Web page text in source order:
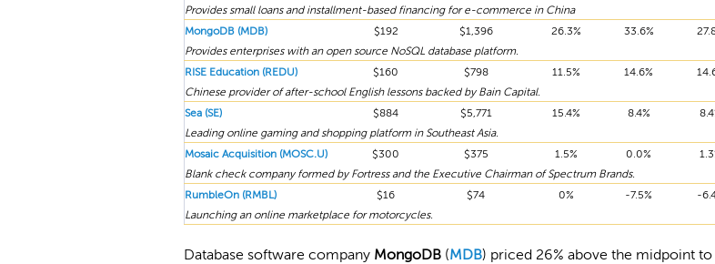
Provides small loans and installment-based financing for e-commerce in China
MongoDB (MDB)
$192 $1,396 26.3% 33.6%
Provides enterprises with an open source NoSQL database platform.
RISE Education (REDU)
$160 $798 11.5% 14.6%
Chinese provider of after-school English lessons backed by Bain Capital.
Sea (SE)
$884 $5,771 15.4% 8.4%
Leading online gaming and shopping platform in Southeast Asia.
Mosaic Acquisition (MOSC.U)
$300 $375 1.5% 0.0%
Blank check company formed by Fortress and the Executive Chairman of Spectrum Brands.
RumbleOn (RMBL)
$16 $74 0% -7.5%
-
Launching an online marketplace for motorcycles.
Database software company MongoDB (MDB) priced 26% above the midpoint